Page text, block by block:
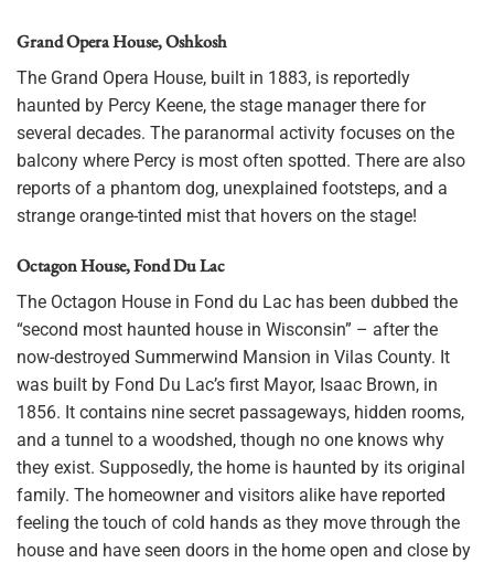
Grand Opera House, Oshkosh
The Grand Opera House, built in 1883, is reportedly
haunted by Percy Keene, the stage manager there for
several decades. The paranormal activity focuses on the
balcony where Percy is most often spotted. There are also
reports of a phantom dog, unexplained footsteps, and a
strange orange-tinted mist that hovers on the stage!
Octagon House, Fond Du Lac
The Octagon House in Fond du Lac has been dubbed the
“second most haunted house in Wisconsin” – after the
now-destroyed Summerwind Mansion in Vilas County. It
was built by Fond Du Lac’s first Mayor, Isaac Brown, in
1856. It contains nine secret passageways, hidden rooms,
and a tunnel to a woodshed, though no one knows why
they exist. Supposedly, the home is haunted by its original
family. The homeowner and visitors alike have reported
feeling the touch of cold hands as they move through the
house and have seen doors in the home open and close by